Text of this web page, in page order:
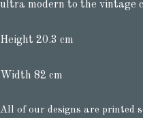
ultra modern to the vintage
Height 20.3 cm
Width 82 cm
All of our designs are printed